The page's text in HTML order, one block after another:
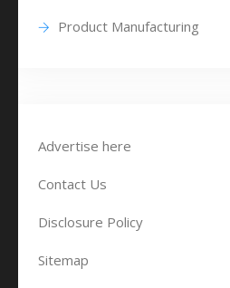
Product Manufacturing
Advertise here
Contact Us
Disclosure Policy
Sitemap